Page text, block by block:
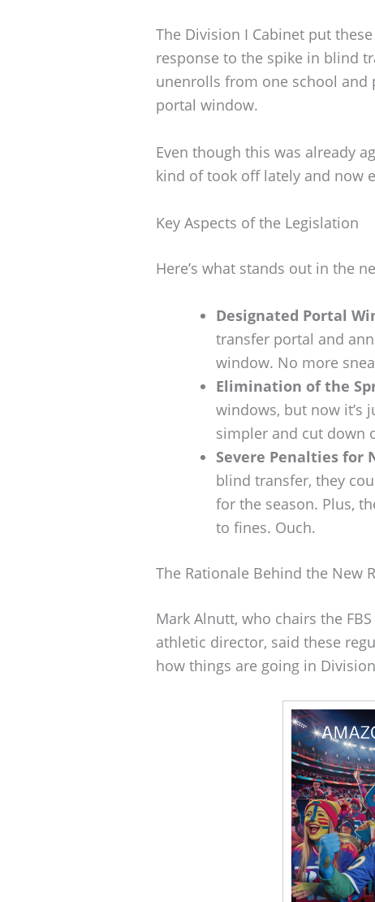
The Division I Cabinet put
response to the spike in blind
unenrolls from one school
portal window.
Even though this was already
kind of took off lately and now
Key Aspects of the Legislation
Here’s what stands out in the
Designated Portal
transfer portal and
window. No more
Elimination of the
windows, but now it’s
simpler and cut down
Severe Penalties for
blind transfer, they
for the season. Plus,
to fines. Ouch.
The Rationale Behind the New
Mark Alnutt, who chairs the
athletic director, said these
how things are going in